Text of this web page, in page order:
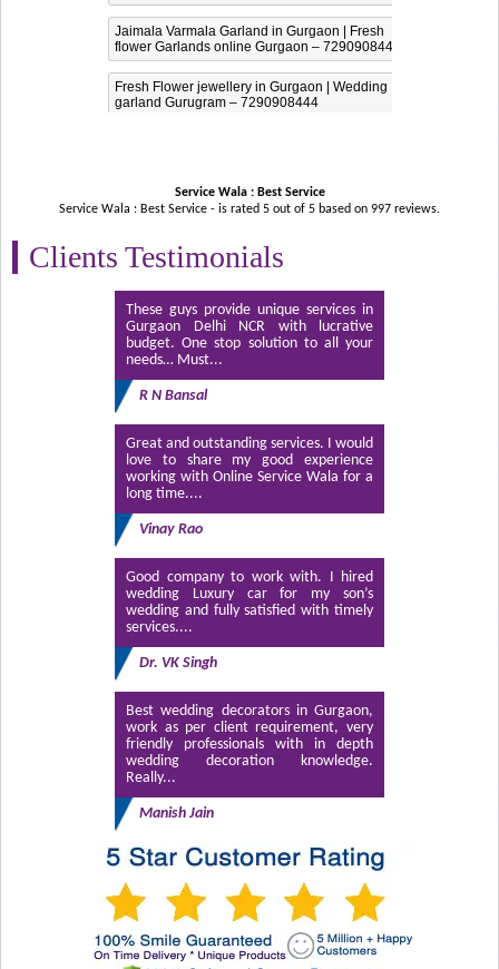
Jaimala Varmala Garland in Gurgaon | Fresh
flower Garlands online Gurgaon – 7290908444
Fresh Flower jewellery in Gurgaon | Wedding
garland Gurugram – 7290908444
Service Wala : Best Service
Service Wala : Best Service - is rated 5 out of 5 based on 997 reviews.
Clients Testimonials
These guys provide unique services in
Gurgaon Delhi NCR with lucrative
budget. One stop solution to all your
needs… Must...
R N Bansal
Great and outstanding services. I would
love to share my good experience
working with Online Service Wala for a
long time....
Vinay Rao
Good company to work with. I hired
wedding Luxury car for my son’s
wedding and fully satisfied with timely
services....
Dr. VK Singh
Best wedding decorators in Gurgaon,
work as per client requirement, very
friendly professionals with in depth
wedding decoration knowledge.
Really...
Manish Jain